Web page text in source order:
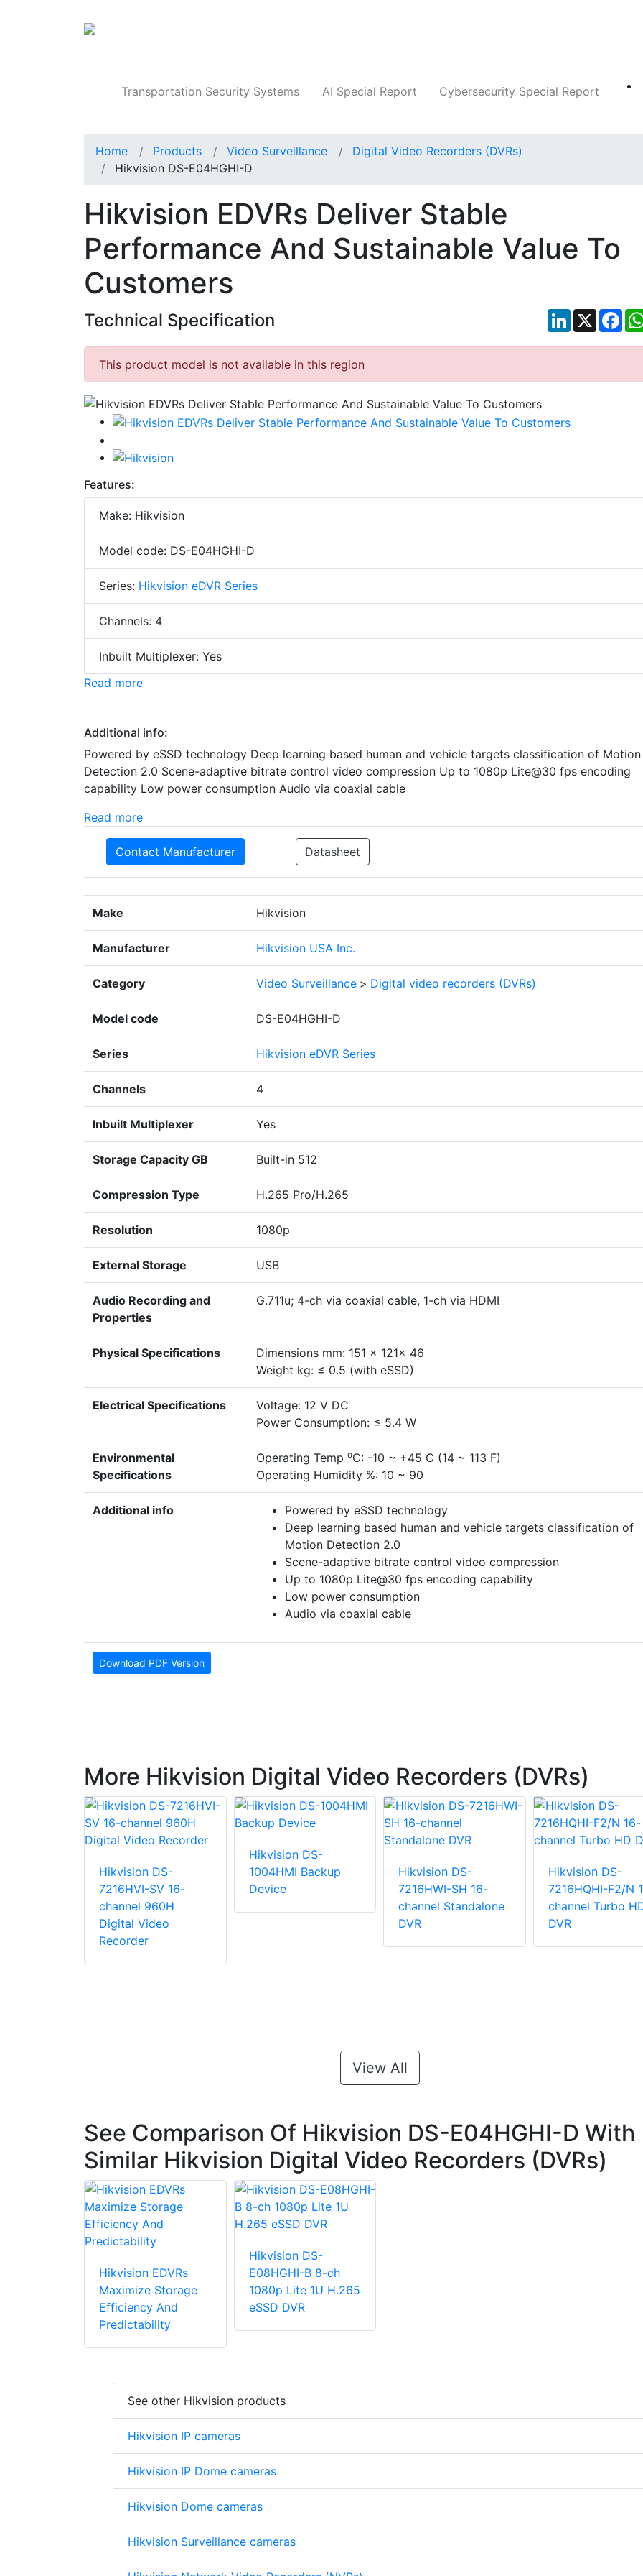
Transportation Security Systems AI Special Report Cybersecurity Special Report
Home Products Video Surveillance
Digital Video Recorders (DVRs)
Hikvision DS-E04HGHI-D
Hikvision EDVRs Deliver Stable
Performance And Sustainable Value To
Customers
Technical Specification LinkedIn
X
This product model is not available in this region
Features:
Make: Hikvision
Model code: DS-E04HGHI-D
Series: Hikvision eDVR Series
Channels: 4
Inbuilt Multiplexer: Yes
Read more
Additional info:
Powered by eSSD technology Deep learning based human and vehicle targets classification of Motion
Detection 2.0 Scene-adaptive bitrate control video compression Up to 1080p Lite@30 fps encoding
capability Low power consumption Audio via coaxial cable
Read more
Contact Manufacturer Datasheet
Make Hikvision
Manufacturer Hikvision USA Inc.
Category Video Surveillance > Digital video recorders (DVRs)
Model code DS-E04HGHI-D
Series Hikvision eDVR Series
Channels 4
Inbuilt Multiplexer Yes
Storage Capacity GB Built-in 512
Compression Type H.265 Pro/H.265
Resolution 1080p
External Storage USB
Audio Recording and
Properties
G.711u; 4-ch via coaxial cable, 1-ch via HDMI
Physical Specifications
Dimensions mm: 151 x 121x 46
Weight kg: ≤ 0.5 (with eSSD)
Electrical Specifications
Voltage: 12 V DC
Power Consumption: ≤ 5.4 W
Environmental
Specifications
Operating Temp oC: -10 ~ +45 C (14 ~ 113 F)
Operating Humidity %: 10 ~ 90
Additional info
Powered by eSSD technology
Deep learning based human and vehicle targets classification of
Motion Detection 2.0
Scene-adaptive bitrate control video compression
Up to 1080p Lite@30 fps encoding capability
Low power consumption
Audio via coaxial cable
Download PDF Version
More Hikvision Digital Video Recorders (DVRs)
Hikvision DS-
7216HVI-SV 16-
channel 960H
Digital Video
Recorder
Hikvision DS-
1004HMI Backup
Device
Hikvision DS-
7216HWI-SH 16-
channel Standalone
DVR
Hikvision DS-
7216HQHI-F2/N
channel Turbo
DVR
View All
See Comparison Of Hikvision DS-E04HGHI-D With
Similar Hikvision Digital Video Recorders (DVRs)
Hikvision EDVRs
Maximize Storage
Efficiency And
Predictability
Hikvision DS-
E08HGHI-B 8-ch
1080p Lite 1U H.265
eSSD DVR
See other Hikvision products
Hikvision IP cameras
Hikvision IP Dome cameras
Hikvision Dome cameras
Hikvision Surveillance cameras